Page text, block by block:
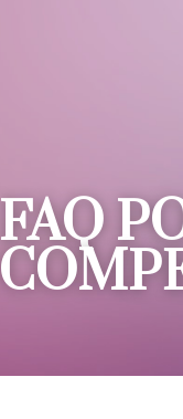
FAQ